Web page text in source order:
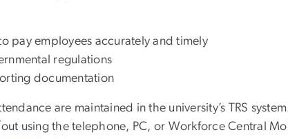
pay employees accurately and timely
regulations
documentation
are maintained in the university’s TRS
using the telephone, PC, or Workforce Central